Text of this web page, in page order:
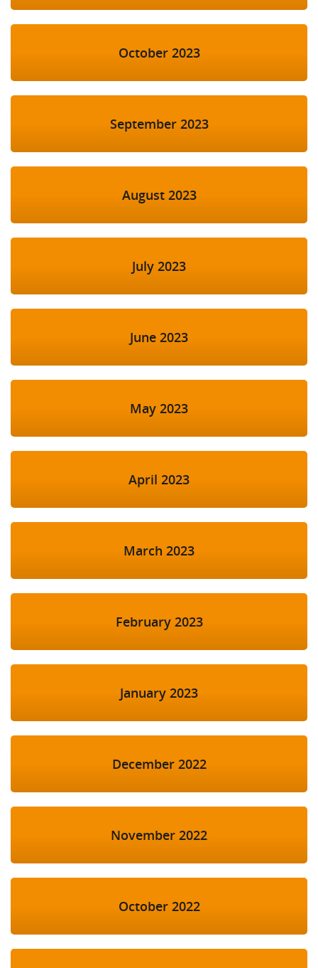
October 2023
September 2023
August 2023
July 2023
June 2023
May 2023
April 2023
March 2023
February 2023
January 2023
December 2022
November 2022
October 2022